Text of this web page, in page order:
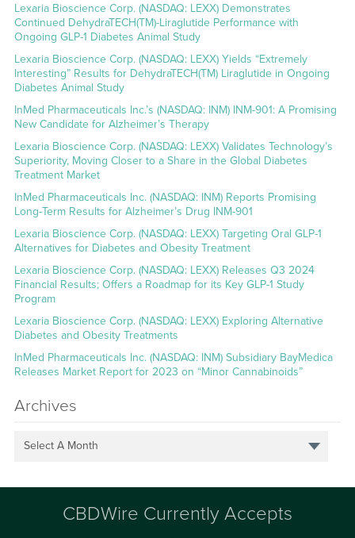
Lexaria Bioscience Corp. (NASDAQ: LEXX) Demonstrates
Continued DehydraTECH(TM)-Liraglutide Performance with
Ongoing GLP-1 Diabetes Animal Study
Lexaria Bioscience Corp. (NASDAQ: LEXX) Yields “Extremely
Interesting” Results for DehydraTECH(TM) Liraglutide in Ongoing
Diabetes Animal Study
InMed Pharmaceuticals Inc.’s (NASDAQ: INM) INM-901: A Promising
New Candidate for Alzheimer’s Therapy
Lexaria Bioscience Corp. (NASDAQ: LEXX) Validates Technology’s
Superiority, Moving Closer to a Share in the Global Diabetes
Treatment Market
InMed Pharmaceuticals Inc. (NASDAQ: INM) Reports Promising
Long-Term Results for Alzheimer’s Drug INM-901
Lexaria Bioscience Corp. (NASDAQ: LEXX) Targeting Oral GLP-1
Alternatives for Diabetes and Obesity Treatment
Lexaria Bioscience Corp. (NASDAQ: LEXX) Releases Q3 2024
Financial Results; Offers a Roadmap for its Key GLP-1 Study
Program
Lexaria Bioscience Corp. (NASDAQ: LEXX) Exploring Alternative
Diabetes and Obesity Treatments
InMed Pharmaceuticals Inc. (NASDAQ: INM) Subsidiary BayMedica
Releases Market Report for 2023 on “Minor Cannabinoids”
Archives
Select A Month
CBDWire Currently Accepts